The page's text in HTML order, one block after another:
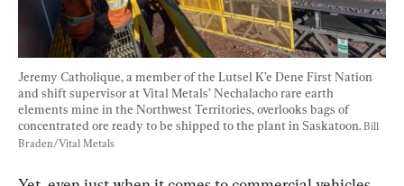
Jeremy Catholique, a member of the Lutsel K’e Dene First Nation
and shift supervisor at Vital Metals’ Nechalacho rare earth
elements mine in the Northwest Territories, overlooks bags of
concentrated ore ready to be shipped to the plant in Saskatoon. Bill
Braden/Vital Metals